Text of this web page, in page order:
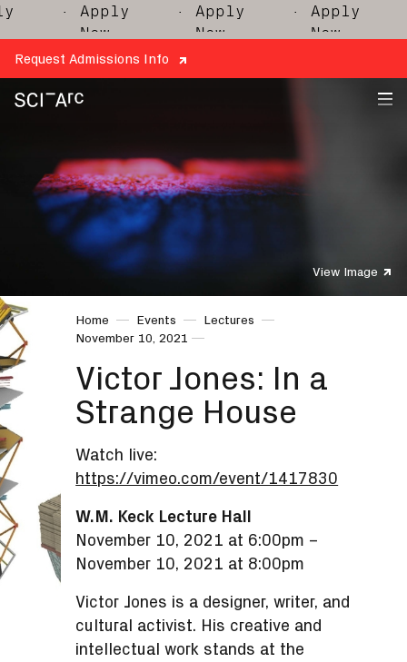
· Apply
Now
· Apply
Now
· Apply
Now
Request Admissions Info
View Image
Home Events
Lectures
November 10, 2021
Victor Jones: In a
Strange House
Watch live:
https://vimeo.com/event/1417830
W.M. Keck Lecture Hall
November 10, 2021 at 6:00pm –
November 10, 2021 at 8:00pm
Victor Jones is a designer, writer, and
cultural activist. His creative and
intellectual work stands at the